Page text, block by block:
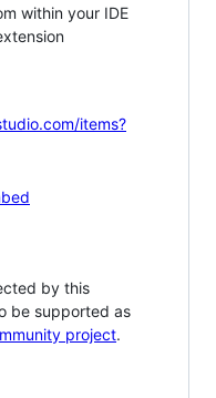
within your IDE
items?
by this
be supported as
project.